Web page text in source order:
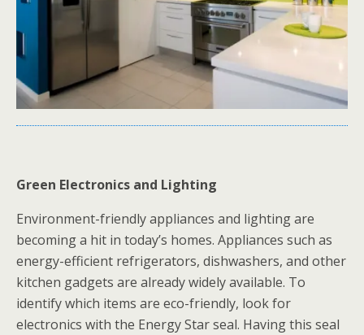
Green Electronics and Lighting
Environment-friendly appliances and lighting are
becoming a hit in today’s homes. Appliances such as
energy-efficient refrigerators, dishwashers, and other
kitchen gadgets are already widely available. To
identify which items are eco-friendly, look for
electronics with the Energy Star seal. Having this seal